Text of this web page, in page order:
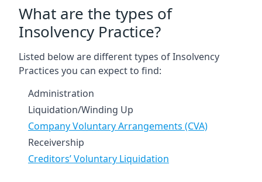
What are the types of
Insolvency Practice?
Listed below are different types of Insolvency
Practices you can expect to find:
Administration
Liquidation/Winding Up
Company Voluntary Arrangements (CVA)
Receivership
Creditors’ Voluntary Liquidation